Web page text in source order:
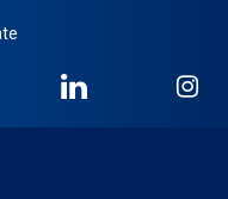
NICB
LinkedIn